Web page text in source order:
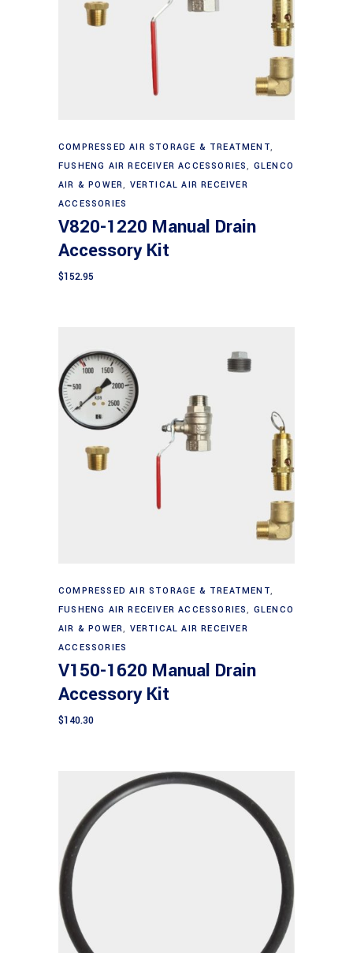
Add to cart
COMPRESSED AIR STORAGE & TREATMENT,
FUSHENG AIR RECEIVER ACCESSORIES, GLENCO
AIR & POWER, VERTICAL AIR RECEIVER
ACCESSORIES
V820-1220 Manual Drain
Accessory Kit
$152.95
Add to cart
COMPRESSED AIR STORAGE & TREATMENT,
FUSHENG AIR RECEIVER ACCESSORIES, GLENCO
AIR & POWER, VERTICAL AIR RECEIVER
ACCESSORIES
V150-1620 Manual Drain
Accessory Kit
$140.30